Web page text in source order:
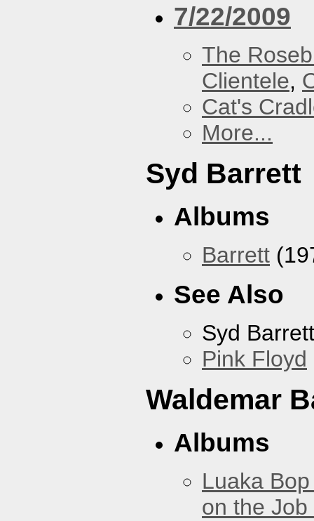
7/22/2009
The
Clientele,
Cat's
More...
Syd Barrett
Albums
Barrett
See Also
Syd Barrett
Pink Floyd
Waldemar
Albums
Luaka
on the